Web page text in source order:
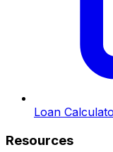
Loan
Resources